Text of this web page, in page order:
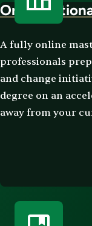
A fully online
professionals
and change
degree on an
away from your